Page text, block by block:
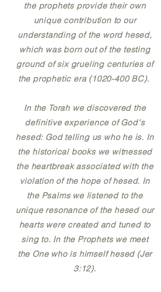
the prophets provide their own
unique contribution to our
understanding of the word hesed,
which was born out of the testing
ground of six grueling centuries of
the prophetic era (1020-400 BC).
In the Torah we discovered the
definitive experience of God's
hesed: God telling us who he is. In
the historical books we witnessed
the heartbreak associated with the
violation of the hope of hesed. In
the Psalms we listened to the
unique resonance of the hesed our
hearts were created and tuned to
sing to. In the Prophets we meet
the One who is himself hesed (Jer
3:12).